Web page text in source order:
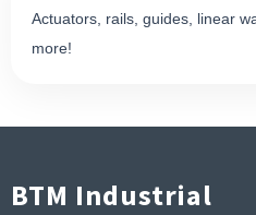
Actuators, rails, guides, linear
more!
BTM Industrial